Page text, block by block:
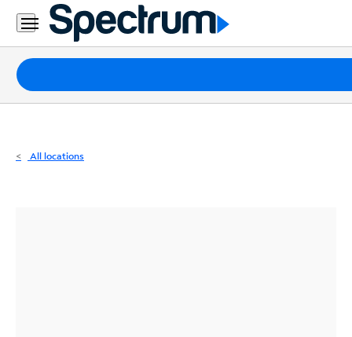
Residential
Business
Packages
Internet
All locations